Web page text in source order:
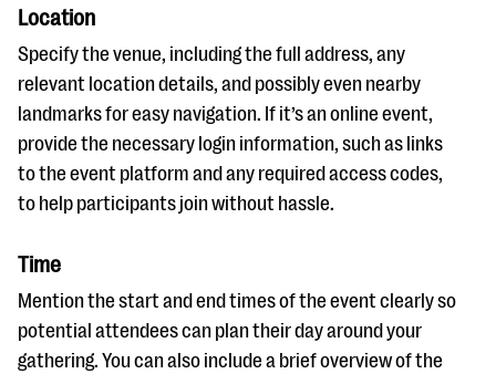
Location
Specify the venue, including the full address, any
relevant location details, and possibly even nearby
landmarks for easy navigation. If it’s an online event,
provide the necessary login information, such as links
to the event platform and any required access codes,
to help participants join without hassle.
Time
Mention the start and end times of the event clearly so
potential attendees can plan their day around your
gathering. You can also include a brief overview of the